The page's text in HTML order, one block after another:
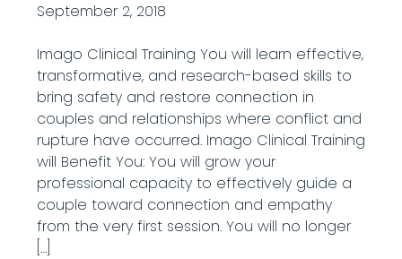
September 2, 2018
Imago Clinical Training You will learn effective,
transformative, and research-based skills to
bring safety and restore connection in
couples and relationships where conflict and
rupture have occurred. Imago Clinical Training
will Benefit You: You will grow your
professional capacity to effectively guide a
couple toward connection and empathy
from the very first session. You will no longer
[…]